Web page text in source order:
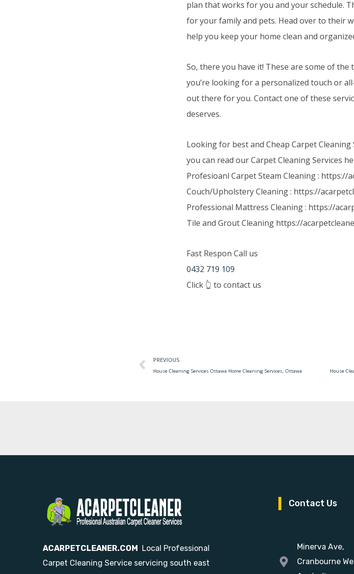
plan that works for you and your schedule.
for your family and pets. Head over to their
help you keep your home clean and
So, there you have it! These are some of
you’re looking for a personalized touch or
out there for you. Contact one of these
deserves.
Looking for best and Cheap Carpet
you can read our Carpet Cleaning Services
Profesioanl Carpet Steam Cleaning :
Couch/Upholstery Cleaning : https://
Professional Mattress Cleaning : https://
Tile and Grout Cleaning https://
Fast Respon Call us
0432 719 109
Click 👆 to contact us
PREVIOUS
House Cleaning Services Ottawa Home Cleaning Services, Ottawa
ACARPETCLEANER.COM Local Professional
Carpet Cleaning Service servicing south east
Contact Us
Minerva Ave,
Cranbourne